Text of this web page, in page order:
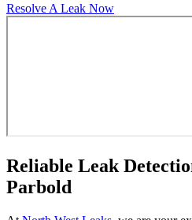
Resolve A Leak Now
Reliable Leak
Parbold